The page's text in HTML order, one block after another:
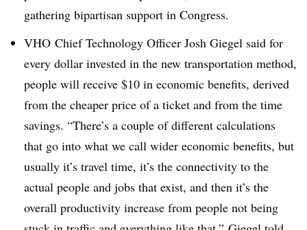
gathering bipartisan support in Congress.
VHO Chief Technology Officer Josh Giegel said for
every dollar invested in the new transportation method,
people will receive $10 in economic benefits, derived
from the cheaper price of a ticket and from the time
savings. “There’s a couple of different calculations
that go into what we call wider economic benefits, but
usually it’s travel time, it’s the connectivity to the
actual people and jobs that exist, and then it’s the
overall productivity increase from people not being